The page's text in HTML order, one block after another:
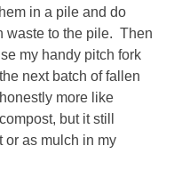
in a pile and do
waste to the pile. Then
my handy pitch fork
next batch of fallen
more like
but it still
or as mulch in my